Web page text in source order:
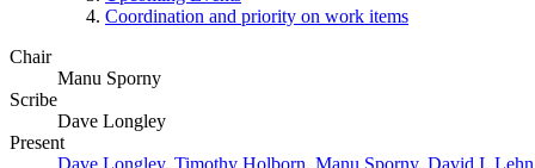
Coordination and priority on work items
Chair
Manu Sporny
Scribe
Dave Longley
Present